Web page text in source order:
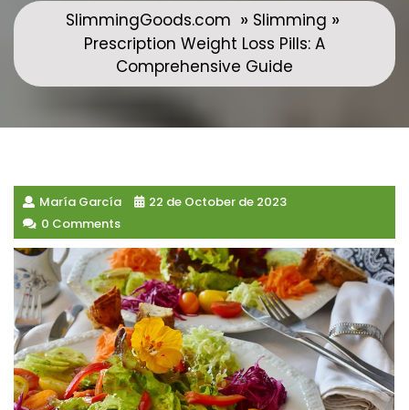
SlimmingGoods.com » Slimming »
Prescription Weight Loss Pills: A
Comprehensive Guide
María García
22 de October de 2023
0 Comments